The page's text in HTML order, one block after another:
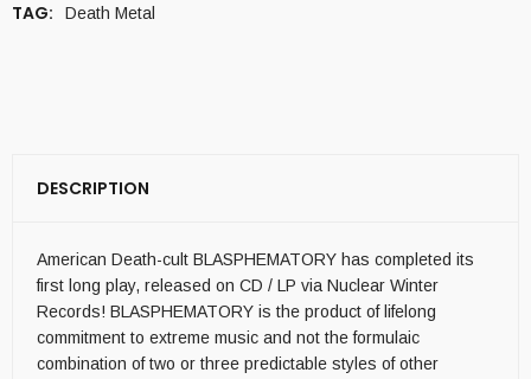
TAG: Death Metal
DESCRIPTION
American Death-cult BLASPHEMATORY has completed its
first long play, released on CD / LP via Nuclear Winter
Records! BLASPHEMATORY is the product of lifelong
commitment to extreme music and not the formulaic
combination of two or three predictable styles of other